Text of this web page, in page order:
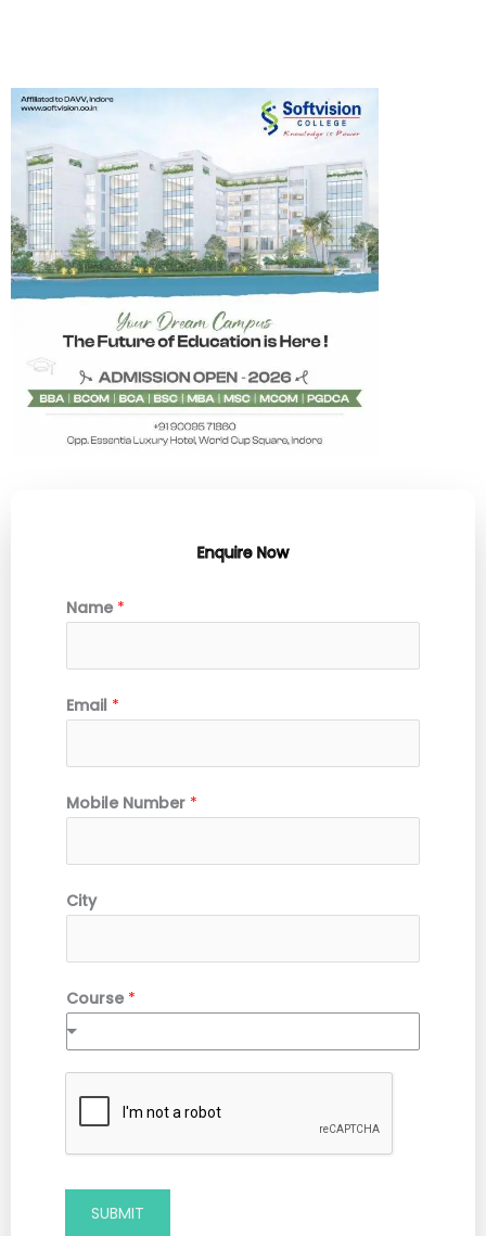
Enquire Now
Name *
Email *
Mobile Number *
City
Course *
SUBMIT